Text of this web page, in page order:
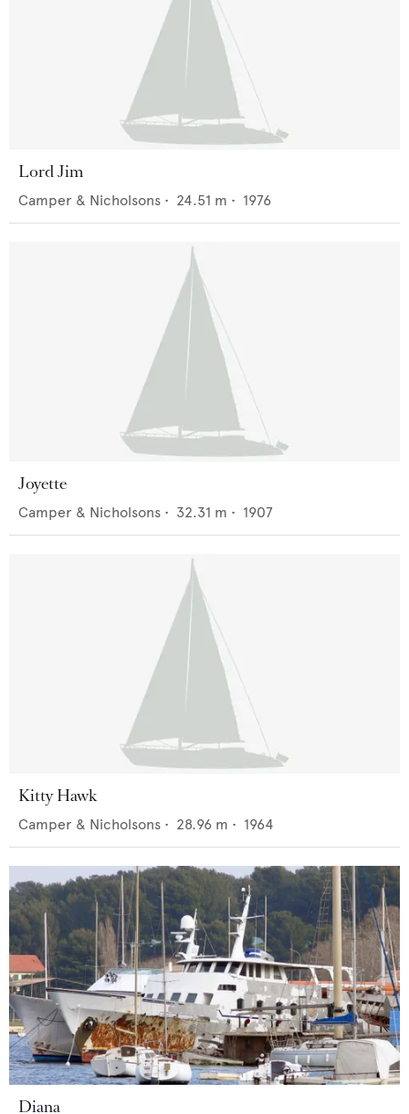
Lord Jim
Camper & Nicholsons • 24.51 m • 1976
Joyette
Camper & Nicholsons • 32.31 m • 1907
Kitty Hawk
Camper & Nicholsons • 28.96 m • 1964
Diana